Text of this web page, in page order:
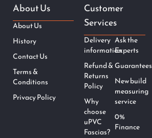
About Us
About Us
History
Contact Us
Terms &
Conditions
Privacy Policy
Customer
Services
Delivery
information
Refund &
Returns
Policy
Why
choose
uPVC
Fascias?
Ask the
Experts
Guarantees
New build
measuring
service
0%
Finance